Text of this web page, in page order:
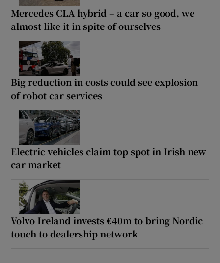
Mercedes CLA hybrid – a car so good, we
almost like it in spite of ourselves
Big reduction in costs could see explosion
of robot car services
Electric vehicles claim top spot in Irish new
car market
Volvo Ireland invests €40m to bring Nordic
touch to dealership network